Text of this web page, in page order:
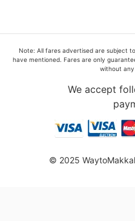
Note: All fares advertised are subject
have mentioned. Fares are only
without any
We accept
© 2025